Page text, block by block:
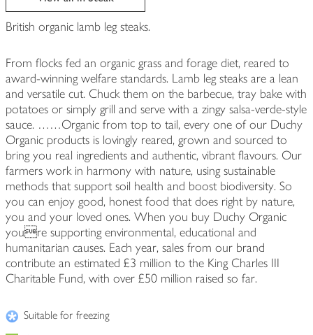
British organic lamb leg steaks.
From flocks fed an organic grass and forage diet, reared to
award-winning welfare standards. Lamb leg steaks are a lean
and versatile cut. Chuck them on the barbecue, tray bake with
potatoes or simply grill and serve with a zingy salsa-verde-style
sauce. ……Organic from top to tail, every one of our Duchy
Organic products is lovingly reared, grown and sourced to
bring you real ingredients and authentic, vibrant flavours. Our
farmers work in harmony with nature, using sustainable
methods that support soil health and boost biodiversity. So
you can enjoy good, honest food that does right by nature,
you and your loved ones. When you buy Duchy Organic
youre supporting environmental, educational and
humanitarian causes. Each year, sales from our brand
contribute an estimated £3 million to the King Charles III
Charitable Fund, with over £50 million raised so far.
Suitable for freezing